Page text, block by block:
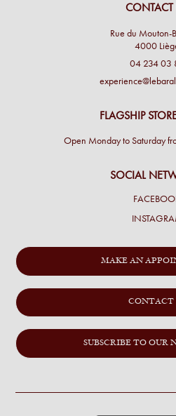
CONTACT
Rue du Mouton-
4000
04 234 03
FLAGSHIP
Open Monday to Saturday
SOCIAL
MAKE AN
CONTACT
SUBSCRIBE TO OUR